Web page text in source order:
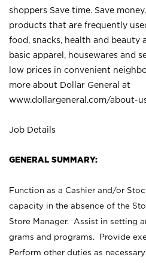
shoppers Save time. Save
products that are frequently
food, snacks, health and beauty
basic apparel, housewares and
low prices in convenient
more about Dollar General at
www.dollargeneral.com/about-
Job Details
GENERAL SUMMARY:
Function as a Cashier and/or
capacity in the absence of the
Store Manager. Assist in setting
grams and programs. Provide
Perform other duties as